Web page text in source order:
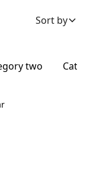
two
Sort by